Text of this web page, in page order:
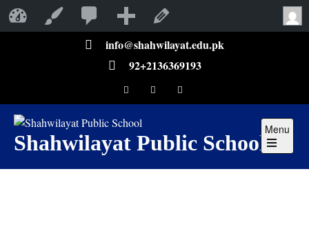
info@shahwilayat.edu.pk
92+2136369193
Shahwilayat Public School
Menu
Shahwilayat Public School
Customize